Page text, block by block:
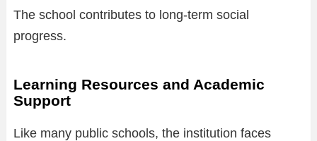
The school contributes to long-term social
progress.
Learning Resources and Academic
Support
Like many public schools, the institution faces